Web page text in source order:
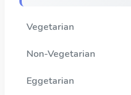
Vegetarian
Non-Vegetarian
Eggetarian